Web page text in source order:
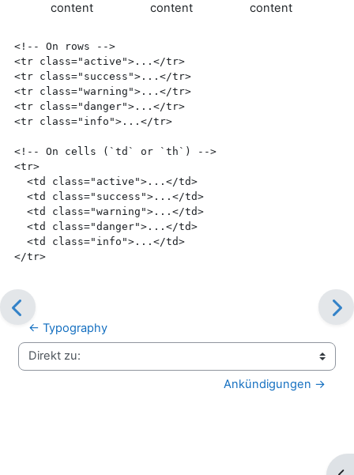
content
content
content
<!-- On rows -->
<tr class="active"> ... </tr>
<tr class="success"> ... </tr>
<tr class="warning"> ... </tr>
<tr class="danger"> ... </tr>
<tr class="info"> ... </tr>
<!-- On cells (`td` or `th`) -->
<tr>
<td
class="active"> ... </td>
<td
class="success"> ... </td>
<td
class="warning"> ... </td>
<td
class="danger"> ... </td>
<td
class="info"> ... </td>
</tr>
← Typography
Direkt zu:
Ankündigungen →